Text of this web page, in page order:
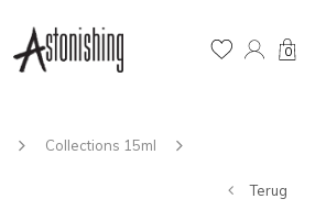
0
Collections 15ml
Terug